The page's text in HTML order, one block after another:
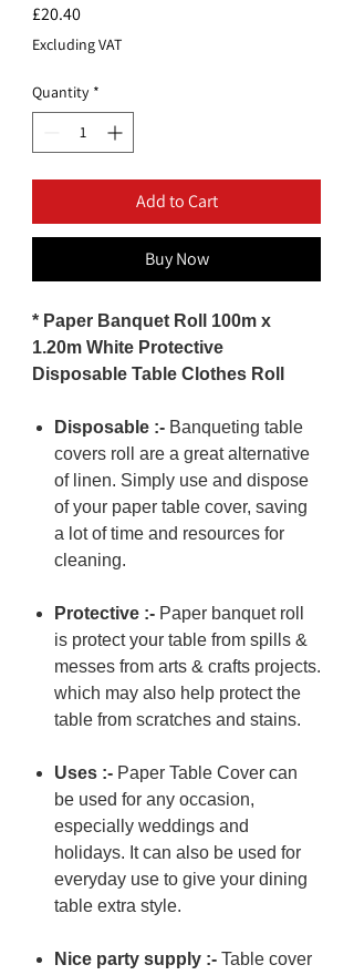
£20.40Price
Excluding VAT
Quantity *
Add to Cart
Buy Now
* Paper Banquet Roll 100m x
1.20m White Protective
Disposable Table Clothes Roll
Disposable :- Banqueting table
covers roll are a great alternative
of linen. Simply use and dispose
of your paper table cover, saving
a lot of time and resources for
cleaning.
Protective :- Paper banquet roll
is protect your table from spills &
messes from arts & crafts projects.
which may also help protect the
table from scratches and stains.
Uses :- Paper Table Cover can
be used for any occasion,
especially weddings and
holidays. It can also be used for
everyday use to give your dining
table extra style.
Nice party supply :- Table cover